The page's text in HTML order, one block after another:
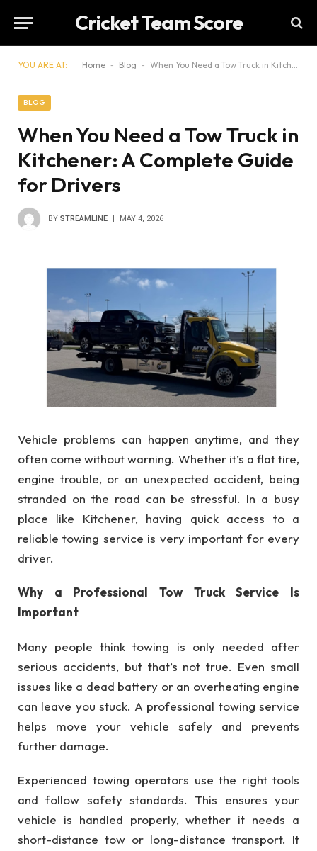
Cricket Team Score
YOU ARE AT: Home - Blog - When You Need a Tow Truck in Kitchener: A Complete Guide for Drivers
BLOG
When You Need a Tow Truck in
Kitchener: A Complete Guide
for Drivers
BY STREAMLINE MAY 4, 2026
Vehicle problems can happen anytime, and they
often come without warning. Whether it’s a flat tire,
engine trouble, or an unexpected accident, being
stranded on the road can be stressful. In a busy
place like Kitchener, having quick access to a
reliable towing service is very important for every
driver.
Why a Professional Tow Truck Service Is
Important
Many people think towing is only needed after
serious accidents, but that’s not true. Even small
issues like a dead battery or an overheating engine
can leave you stuck. A professional towing service
helps move your vehicle safely and prevents
further damage.
Experienced towing operators use the right tools
and follow safety standards. This ensures your
vehicle is handled properly, whether it needs a
short-distance tow or long-distance transport. It